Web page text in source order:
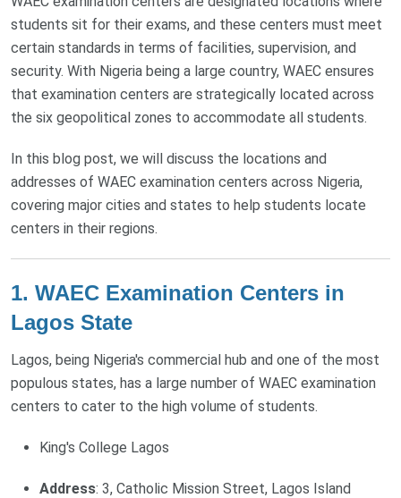
students sit for their exams, and these centers must meet
certain standards in terms of facilities, supervision, and
security. With Nigeria being a large country, WAEC ensures
that examination centers are strategically located across
the six geopolitical zones to accommodate all students.
In this blog post, we will discuss the locations and
addresses of WAEC examination centers across Nigeria,
covering major cities and states to help students locate
centers in their regions.
1. WAEC Examination Centers in
Lagos State
Lagos, being Nigeria's commercial hub and one of the most
populous states, has a large number of WAEC examination
centers to cater to the high volume of students.
King's College Lagos
Address: 3, Catholic Mission Street, Lagos Island